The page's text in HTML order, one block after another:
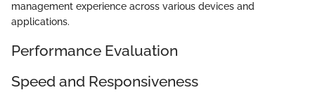
management experience across various devices and
applications.
Performance Evaluation
Speed and Responsiveness